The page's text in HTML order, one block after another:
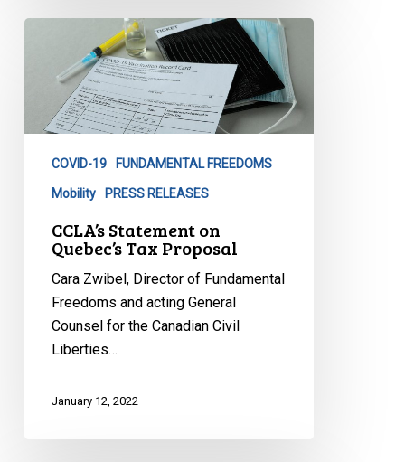
Statement
Quebec’s
COVID-19 FUNDAMENTAL FREEDOMS
Mobility PRESS RELEASES
CCLA’s Statement on
Quebec’s Tax Proposal
Cara Zwibel, Director of Fundamental
Freedoms and acting General
Counsel for the Canadian Civil
Liberties…
January 12, 2022